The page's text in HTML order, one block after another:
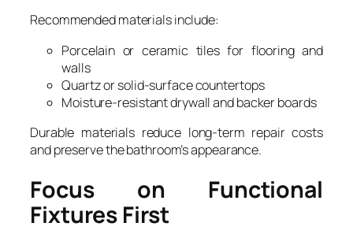
Recommended materials include:
Porcelain or ceramic tiles for flooring and
walls
Quartz or solid-surface countertops
Moisture-resistant drywall and backer boards
Durable materials reduce long-term repair costs
and preserve the bathroom’s appearance.
Focus on Functional
Fixtures First